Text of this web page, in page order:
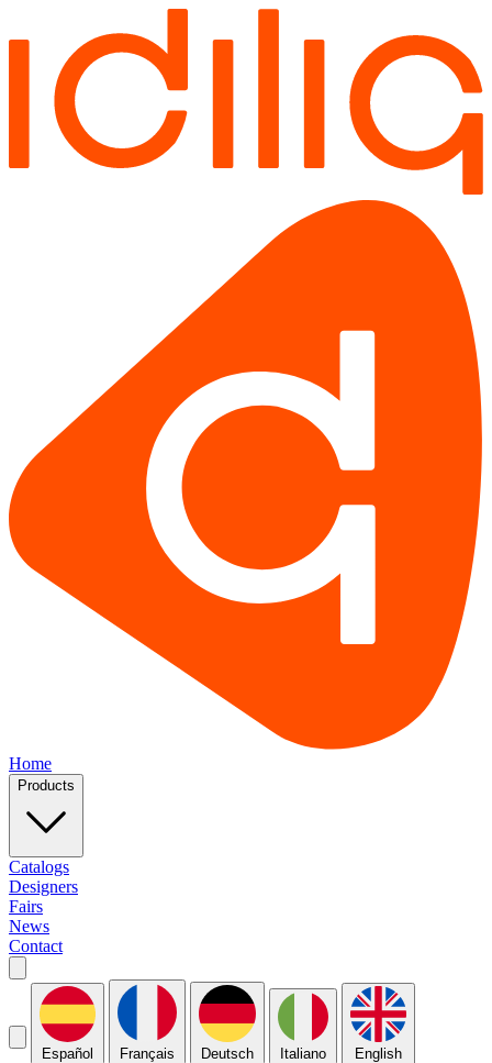
Home
Products
Catalogs
Designers
Fairs
News
Contact
Español Français Deutsch Italiano English